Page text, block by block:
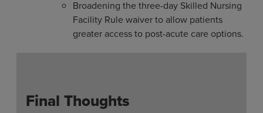
Broadening the three-day Skilled Nursing
Facility Rule waiver to allow patients
greater access to post-acute care options.
Final Thoughts